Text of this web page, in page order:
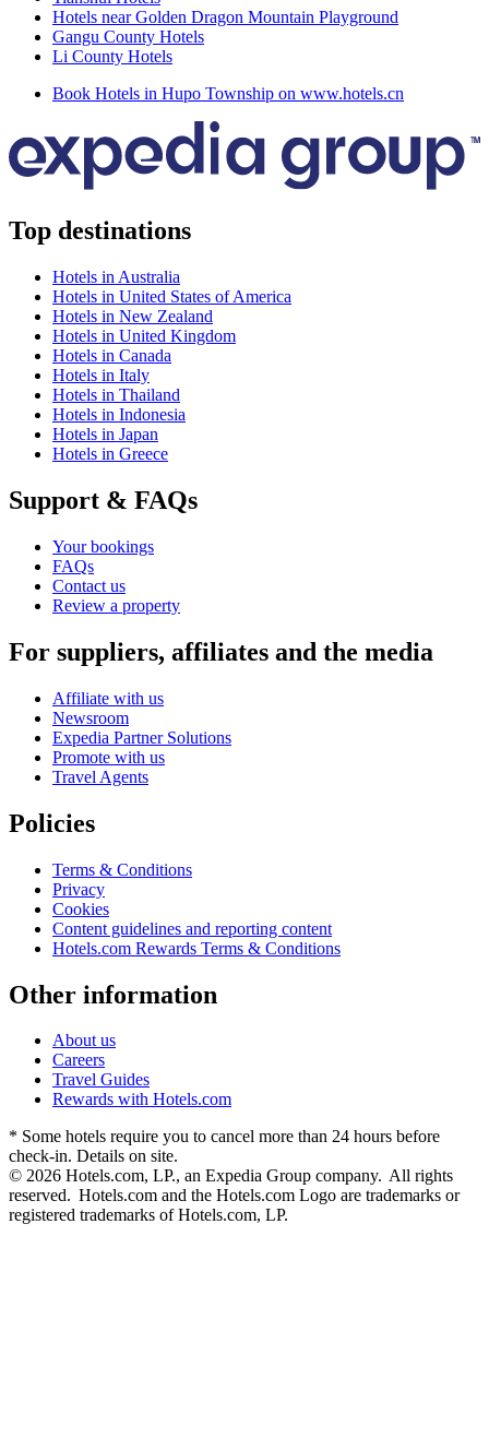
Hotels near Golden Dragon Mountain Playground
Gangu County Hotels
Li County Hotels
Book Hotels in Hupo Township on www.hotels.cn
Top destinations
Hotels in Australia
Hotels in United States of America
Hotels in New Zealand
Hotels in United Kingdom
Hotels in Canada
Hotels in Italy
Hotels in Thailand
Hotels in Indonesia
Hotels in Japan
Hotels in Greece
Support & FAQs
Your bookings
FAQs
Contact us
Review a property
For suppliers, affiliates and the media
Affiliate with us
Newsroom
Expedia Partner Solutions
Promote with us
Travel Agents
Policies
Terms & Conditions
Privacy
Cookies
Content guidelines and reporting content
Hotels.com Rewards Terms & Conditions
Other information
About us
Careers
Travel Guides
Rewards with Hotels.com
* Some hotels require you to cancel more than 24 hours before
check-in. Details on site.
© 2026 Hotels.com, LP., an Expedia Group company. All rights
reserved. Hotels.com and the Hotels.com Logo are trademarks or
registered trademarks of Hotels.com, LP.